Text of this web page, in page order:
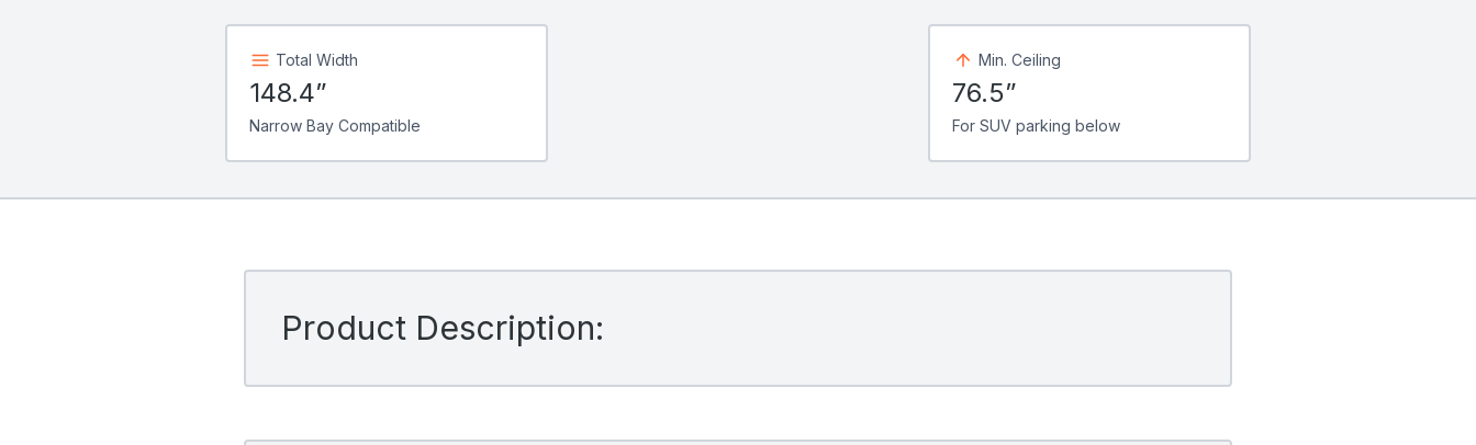
Total Width
148.4”
Narrow Bay Compatible
Min. Ceiling
76.5”
For SUV parking below
Product Description: